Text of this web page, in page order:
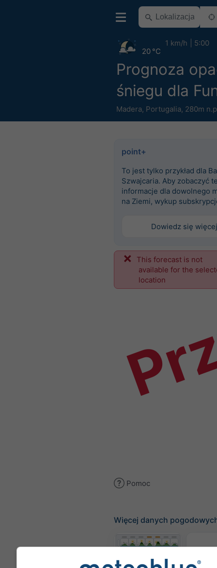
Prognoza
śniegu dla
Madera, Portugalia, 280m
20 °C
1 km/h 5:00
point+
To jest tylko przykład dla
Szwajcaria. Aby zobaczyć
informacje dla dowolnego
na Ziemi, wykup
Dowiedz się więcej
This forecast is not
available for the
location
Pomoc
Więcej danych